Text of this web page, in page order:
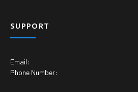
SUPPORT
Email:
Phone Number: